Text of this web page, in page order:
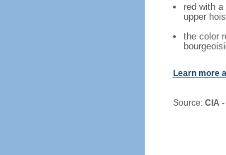
red with
upper
the color
Learn more
Source: CIA -